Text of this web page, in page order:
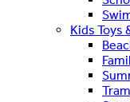
Kids Toys